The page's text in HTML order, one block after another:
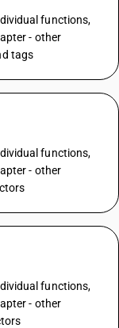
functions,
- other
tags
functions,
- other
functions,
- other